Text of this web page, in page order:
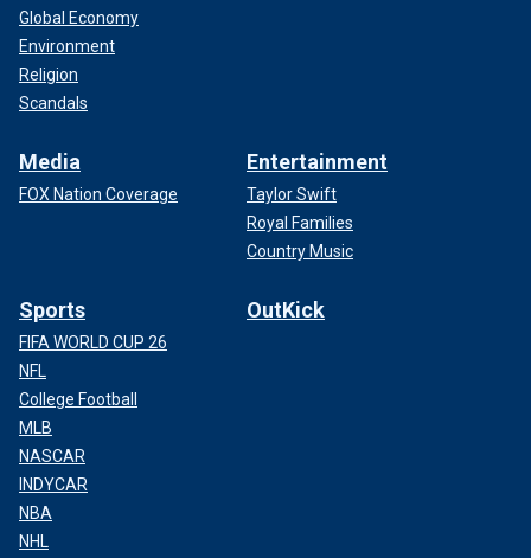
Global Economy
Environment
Religion
Scandals
Media
FOX Nation Coverage
Entertainment
Taylor Swift
Royal Families
Country Music
Sports
FIFA WORLD CUP 26
NFL
College Football
MLB
NASCAR
INDYCAR
NBA
NHL
OutKick